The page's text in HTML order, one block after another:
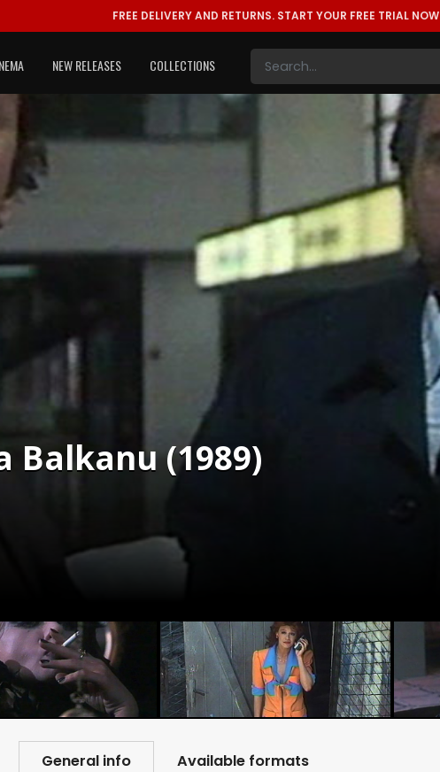
FREE DELIVERY AND RETURNS. START YOUR FREE TRIAL NOW
NEW RELEASES COLLECTIONS
Balkanu (1989)
General info Available formats